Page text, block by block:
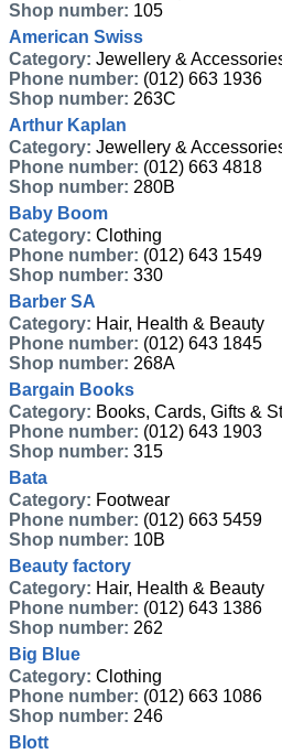
Shop number: 105
American Swiss
Category: Jewellery &
Phone number: (012) 663 1936
Shop number: 263C
Arthur Kaplan
Category: Jewellery &
Phone number: (012) 663 4818
Shop number: 280B
Baby Boom
Category: Clothing
Phone number: (012) 643 1549
Shop number: 330
Barber SA
Category: Hair, Health & Beauty
Phone number: (012) 643 1845
Shop number: 268A
Bargain Books
Category: Books, Cards, Gifts &
Phone number: (012) 643 1903
Shop number: 315
Bata
Category: Footwear
Phone number: (012) 663 5459
Shop number: 10B
Beauty factory
Category: Hair, Health & Beauty
Phone number: (012) 643 1386
Shop number: 262
Big Blue
Category: Clothing
Phone number: (012) 663 1086
Shop number: 246
Blott